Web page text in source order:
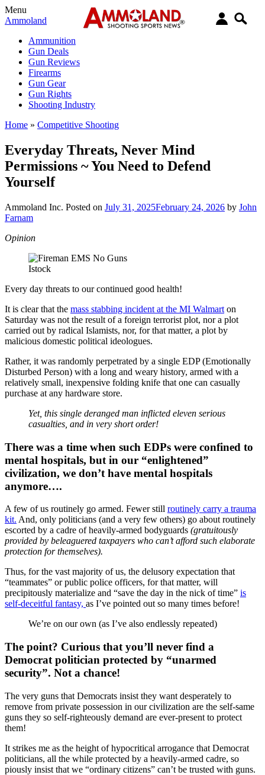
Menu
Ammoland
Ammunition
Gun Deals
Gun Reviews
Firearms
Gun Gear
Gun Rights
Shooting Industry
Home » Competitive Shooting
Everyday Threats, Never Mind
Permissions ~ You Need to Defend
Yourself
Ammoland Inc. Posted on July 31, 2025February 24, 2026 by John
Farnam
Opinion
Istock
Every day threats to our continued good health!
It is clear that the mass stabbing incident at the MI Walmart on
Saturday was not the result of a foreign terrorist plot, nor a plot
carried out by radical Islamists, nor, for that matter, a plot by
malicious domestic political ideologues.
Rather, it was randomly perpetrated by a single EDP (Emotionally
Disturbed Person) with a long and weary history, armed with a
relatively small, inexpensive folding knife that one can casually
purchase at any hardware store.
Yet, this single deranged man inflicted eleven serious
casualties, and in very short order!
There was a time when such EDPs were confined to
mental hospitals, but in our “enlightened”
civilization, we don’t have mental hospitals
anymore….
A few of us routinely go armed. Fewer still routinely carry a trauma
kit. And, only politicians (and a very few others) go about routinely
escorted by a cadre of heavily-armed bodyguards (gratuitously
provided by beleaguered taxpayers who can’t afford such elaborate
protection for themselves).
Thus, for the vast majority of us, the delusory expectation that
“teammates” or public police officers, for that matter, will
precipitously materialize and “save the day in the nick of time” is
self-deceitful fantasy, as I’ve pointed out so many times before!
We’re on our own (as I’ve also endlessly repeated)
The point? Curious that you’ll never find a
Democrat politician protected by “unarmed
security”. Not a chance!
The very guns that Democrats insist they want desperately to
remove from private possession in our civilization are the self-same
guns they so self-righteously demand are ever-present to protect
them!
It strikes me as the height of hypocritical arrogance that Democrat
politicians, all the while protected by a heavily-armed cadre, so
piously insist that we “ordinary citizens” can’t be trusted with guns.